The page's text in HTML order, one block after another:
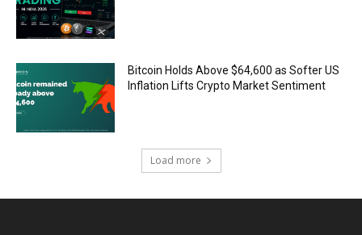
Bitcoin Holds Above $64,600 as Softer US
Inflation Lifts Crypto Market Sentiment
Load more